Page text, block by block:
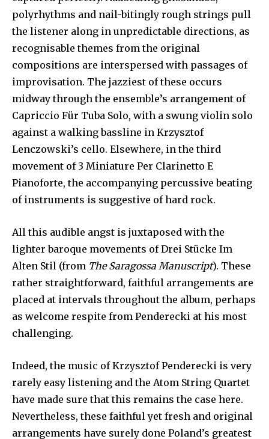
polyrhythms and nail-bitingly rough strings pull
the listener along in unpredictable directions, as
recognisable themes from the original
compositions are interspersed with passages of
improvisation. The jazziest of these occurs
midway through the ensemble’s arrangement of
Capriccio Für Tuba Solo, with a swung violin solo
against a walking bassline in Krzysztof
Lenczowski’s cello. Elsewhere, in the third
movement of 3 Miniature Per Clarinetto E
Pianoforte, the accompanying percussive beating
of instruments is suggestive of hard rock.
All this audible angst is juxtaposed with the
lighter baroque movements of Drei Stücke Im
Alten Stil (from The Saragossa Manuscript). These
rather straightforward, faithful arrangements are
placed at intervals throughout the album, perhaps
as welcome respite from Penderecki at his most
challenging.
Indeed, the music of Krzysztof Penderecki is very
rarely easy listening and the Atom String Quartet
have made sure that this remains the case here.
Nevertheless, these faithful yet fresh and original
arrangements have surely done Poland’s greatest